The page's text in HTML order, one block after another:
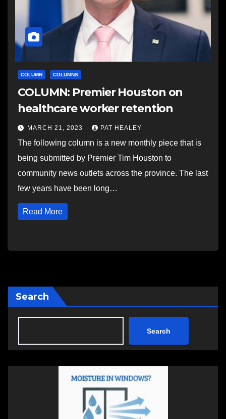
COLUMN COLUMNS
COLUMN: Premier Houston on
healthcare worker retention
MARCH 21, 2023 PAT HEALEY
The following column is a new monthly piece that is
being submitted by Premier Tim Houston to
community news outlets across the province. The last
few years have been long…
Read More
Search
Search